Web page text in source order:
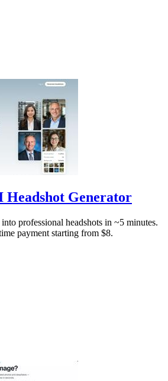
Headshot Generator
professional headshots in ~5 minutes.
payment starting from $8.